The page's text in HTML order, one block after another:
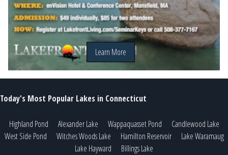
Learn More
Today's Most Popular Lakes in Connecticut
Highland Pond Alexander Lake Wappaquasset Pond
Candlewood Lake
West Side Pond
Witches Woods Lake Hamilton Reservoir
Lake Waramaug
Lake Hayward
Billings Lake